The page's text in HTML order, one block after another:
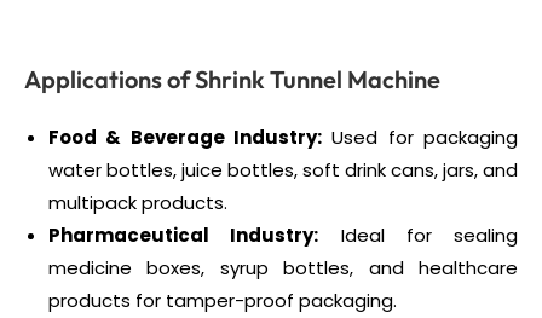
Applications of Shrink Tunnel Machine
Food & Beverage Industry: Used for packaging
water bottles, juice bottles, soft drink cans, jars, and
multipack products.
Pharmaceutical Industry: Ideal for sealing
medicine boxes, syrup bottles, and healthcare
products for tamper-proof packaging.